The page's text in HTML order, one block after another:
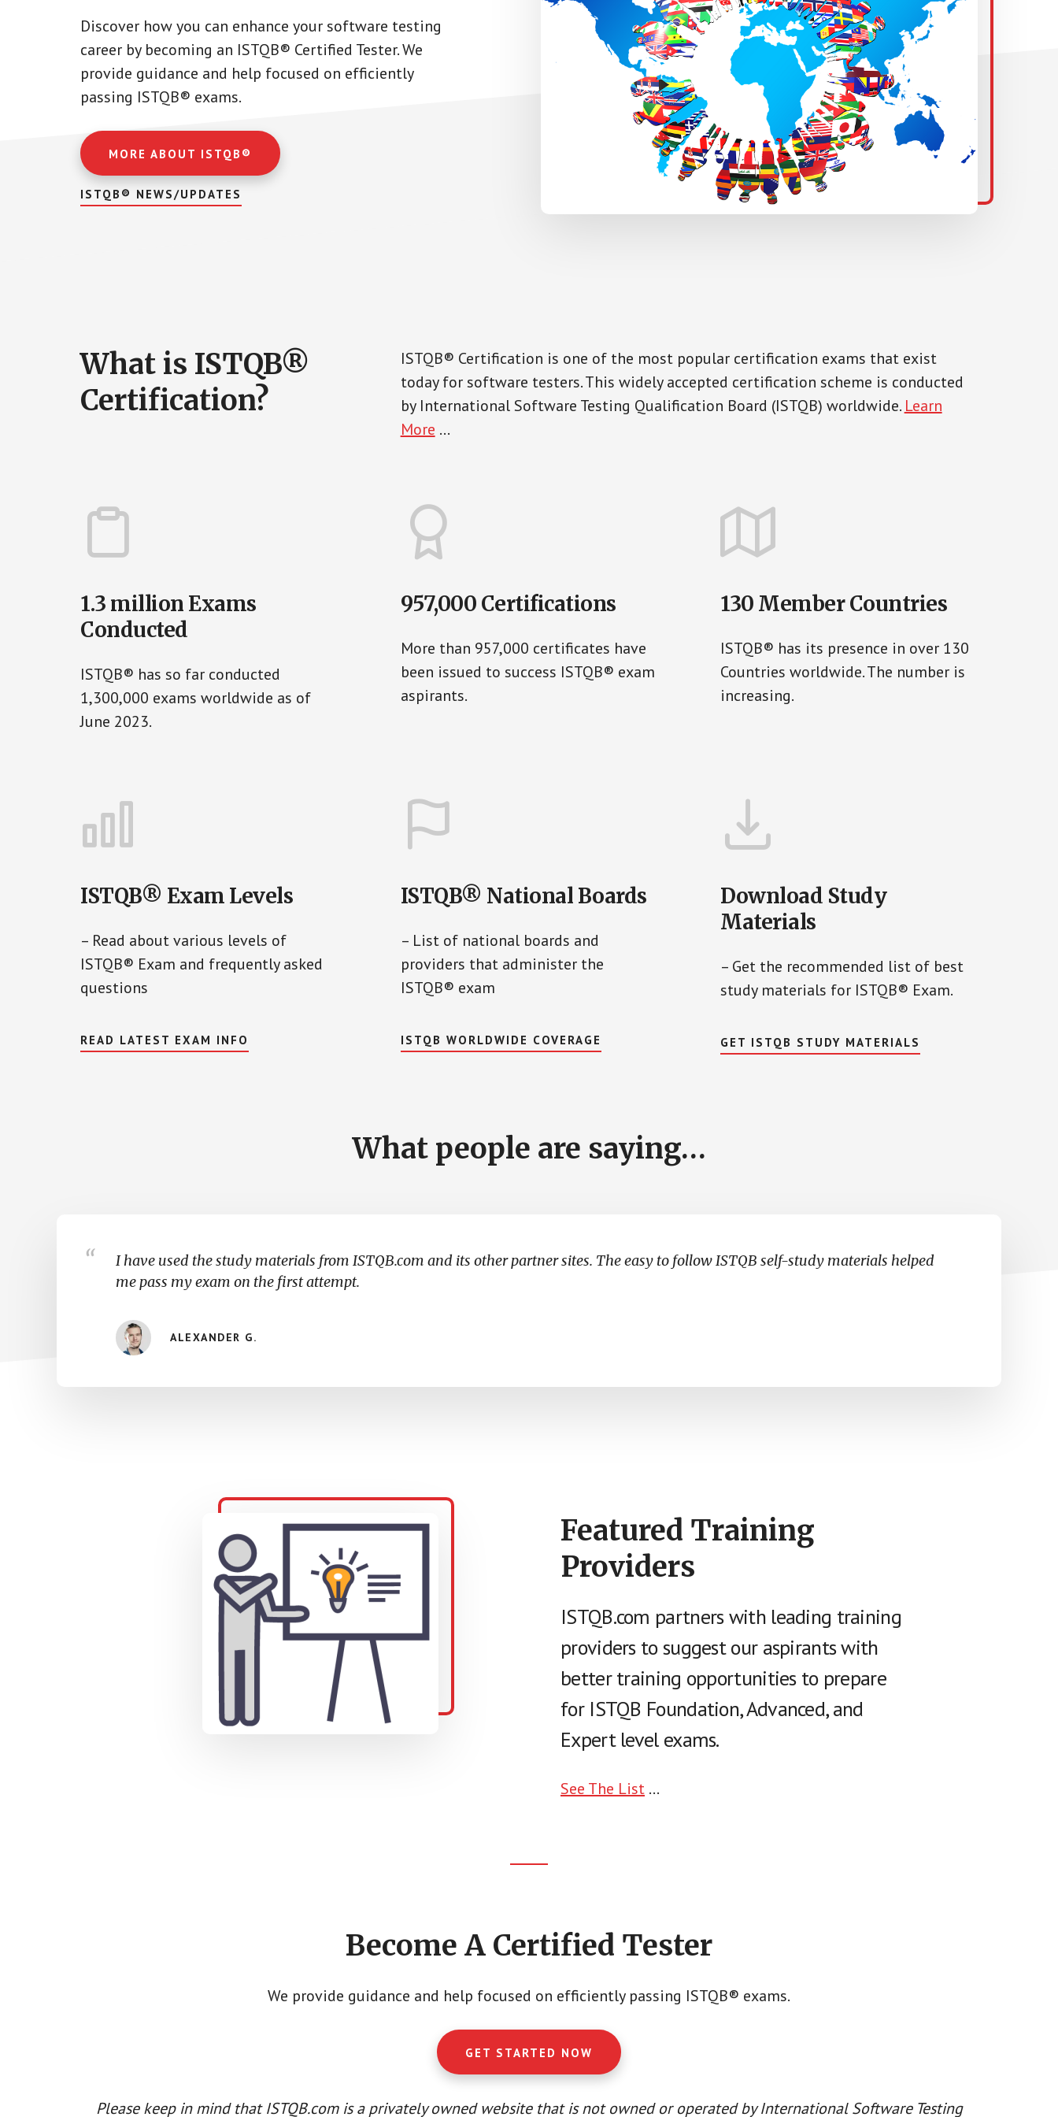
Discover how you can enhance your software testing
career by becoming an ISTQB® Certified Tester. We
provide guidance and help focused on efficiently
passing ISTQB® exams.
MORE ABOUT ISTQB®
ISTQB® NEWS/UPDATES
What is ISTQB®
Certification?
ISTQB® Certification is one of the most popular certification exams that exist
today for software testers. This widely accepted certification scheme is conducted
by International Software Testing Qualification Board (ISTQB) worldwide. Learn
More ...
1.3 million Exams
Conducted
ISTQB® has so far conducted
1,300,000 exams worldwide as of
June 2023.
957,000 Certifications
More than 957,000 certificates have
been issued to success ISTQB® exam
aspirants.
130 Member Countries
ISTQB® has its presence in over 130
Countries worldwide. The number is
increasing.
ISTQB® Exam Levels
– Read about various levels of
ISTQB® Exam and frequently asked
questions
READ LATEST EXAM INFO
ISTQB® National Boards
– List of national boards and
providers that administer the
ISTQB® exam
ISTQB WORLDWIDE COVERAGE
Download Study
Materials
– Get the recommended list of best
study materials for ISTQB® Exam.
GET ISTQB STUDY MATERIALS
What people are saying…
I have used the study materials from ISTQB.com and its other partner sites. The easy to follow ISTQB self-study materials helped
me pass my exam on the first attempt.
ALEXANDER G.
Featured Training
Providers
ISTQB.com partners with leading training
providers to suggest our aspirants with
better training opportunities to prepare
for ISTQB Foundation, Advanced, and
Expert level exams.
See The List ...
Become A Certified Tester
We provide guidance and help focused on efficiently passing ISTQB® exams.
GET STARTED NOW
Please keep in mind that ISTQB.com is a privately owned website that is not owned or operated by International Software Testing